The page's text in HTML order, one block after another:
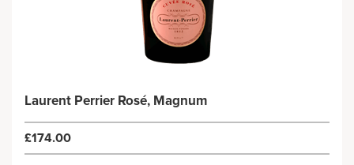
Laurent Perrier Rosé, Magnum
£174.00